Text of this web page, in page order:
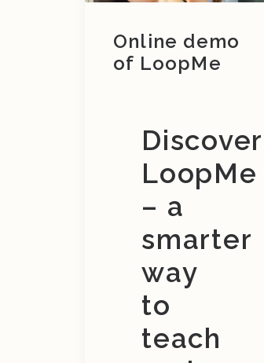
Online demo
of LoopMe
Discover
LoopMe
– a
smarter
way
to
teach